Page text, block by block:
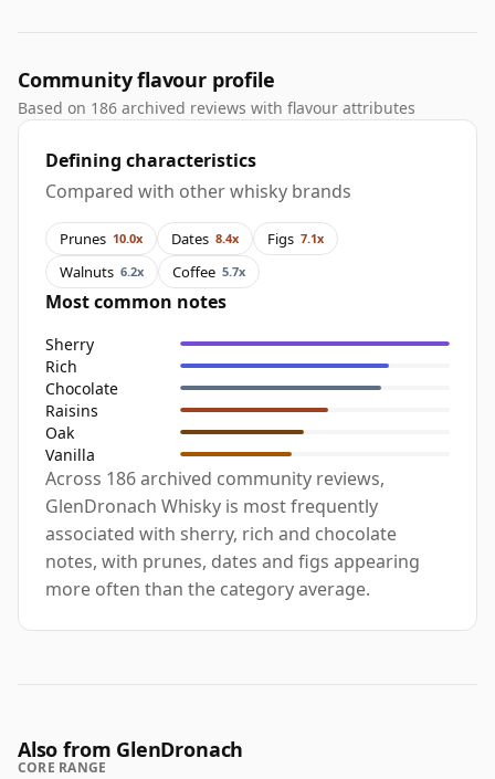
Community flavour profile
Based on 186 archived reviews with flavour attributes
Defining characteristics
Compared with other whisky brands
Prunes 10.0x Dates 8.4x Figs 7.1x
Walnuts 6.2x Coffee 5.7x
Most common notes
Sherry
Rich
Chocolate
Raisins
Oak
Vanilla
Across 186 archived community reviews,
GlenDronach Whisky is most frequently
associated with sherry, rich and chocolate
notes, with prunes, dates and figs appearing
more often than the category average.
Also from GlenDronach
CORE RANGE